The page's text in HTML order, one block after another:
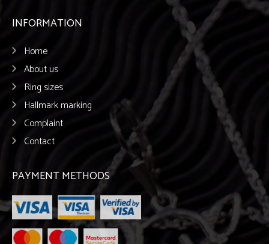
INFORMATION
Home
About us
Ring sizes
Hallmark marking
Complaint
Contact
PAYMENT METHODS